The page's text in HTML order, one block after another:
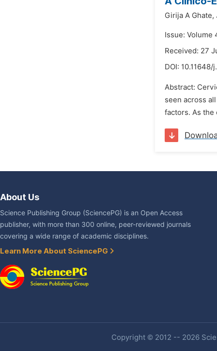
Girija A Ghate,
Issue: Volume
Received: 27
DOI: 10.11648/
Abstract:
seen across
factors. As the
About Us
Science Publishing Group (SciencePG) is an Open Access
publisher, with more than 300 online, peer-reviewed journals
covering a wide range of academic disciplines.
Learn More About SciencePG
Copyright © 2012 -- 2026